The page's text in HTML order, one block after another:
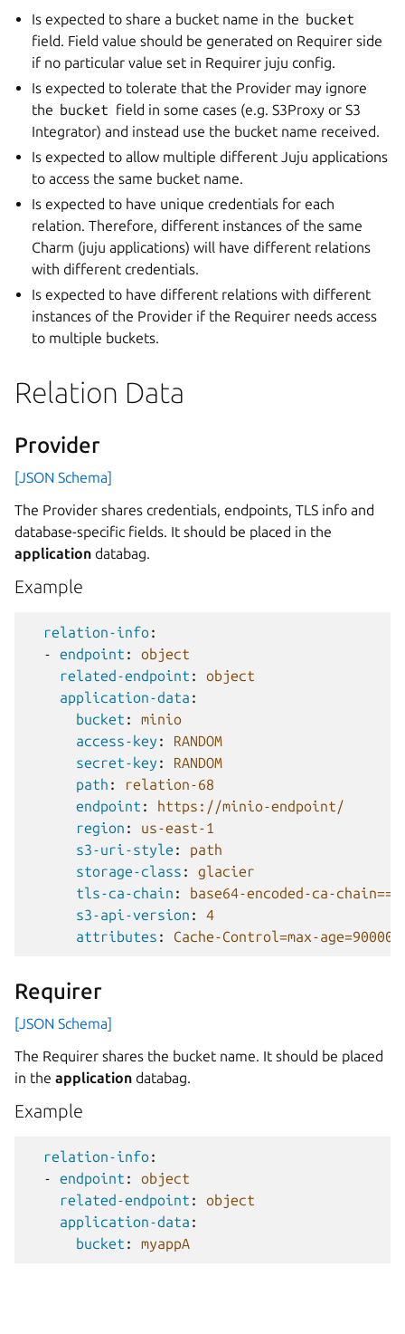
Is expected to share a bucket name in the bucket
field. Field value should be generated on Requirer side
if no particular value set in Requirer juju config.
Is expected to tolerate that the Provider may ignore
the bucket field in some cases (e.g. S3Proxy or S3
Integrator) and instead use the bucket name received.
Is expected to allow multiple different Juju applications
to access the same bucket name.
Is expected to have unique credentials for each
relation. Therefore, different instances of the same
Charm (juju applications) will have different relations
with different credentials.
Is expected to have different relations with different
instances of the Provider if the Requirer needs access
to multiple buckets.
Relation Data
Provider
[JSON Schema]
The Provider shares credentials, endpoints, TLS info and
database-specific fields. It should be placed in the
application databag.
Example
relation-info:
-
endpoint :
object
related-endpoint :
object
application-data :
bucket :
minio
access-key :
RANDOM
secret-key :
RANDOM
path :
relation-68
endpoint :
https://minio-endpoint/
region :
us-east-1
s3-uri-style :
path
storage-class :
glacier
tls-ca-chain :
base64-encoded-ca-chain==
s3-api-version :
4
attributes : Cache-Control=max-
Requirer
[JSON Schema]
The Requirer shares the bucket name. It should be placed
in the application databag.
Example
relation-info:
-
endpoint :
object
related-endpoint :
object
application-data :
bucket : myappA